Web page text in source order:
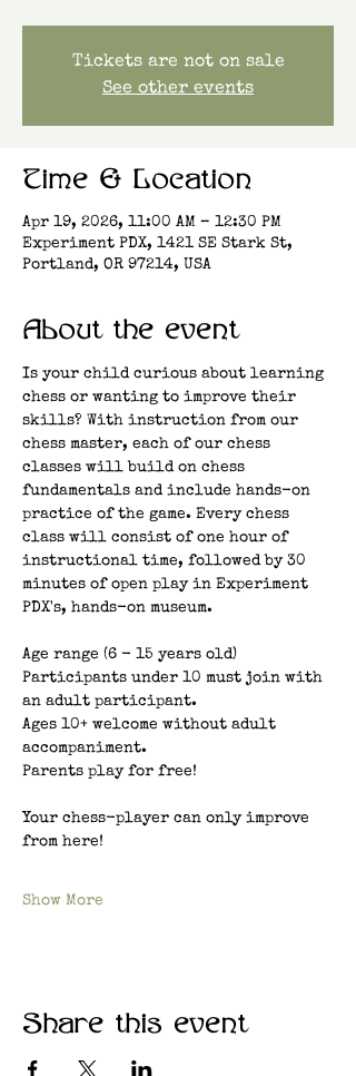
Tickets are not on sale
See other events
Time & Location
Apr 19, 2026, 11:00 AM – 12:30 PM
Experiment PDX, 1421 SE Stark St,
Portland, OR 97214, USA
About the event
Is your child curious about learning
chess or wanting to improve their
skills? With instruction from our
chess master, each of our chess
classes will build on chess
fundamentals and include hands-on
practice of the game. Every chess
class will consist of one hour of
instructional time, followed by 30
minutes of open play in Experiment
PDX's, hands-on museum.
Age range (6 - 15 years old)
Participants under 10 must join with
an adult participant.
Ages 10+ welcome without adult
accompaniment.
Parents play for free!
Your chess-player can only improve
from here!
Show More
Share this event